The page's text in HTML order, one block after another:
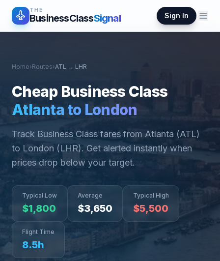
THE
BusinessClassSignal Sign In
Home›Routes›ATL → LHR
Cheap Business Class
Atlantato London
Track Business Class fares from Atlanta (ATL)
to London (LHR). Get alerted instantly when
prices drop below your target.
Typical Low
$1,800
Average
$3,650
Typical High
$5,500
Flight Time
8.5h